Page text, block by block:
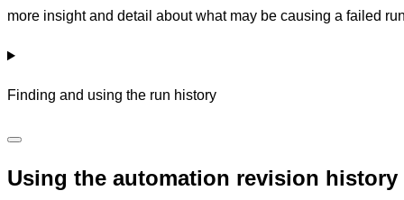
more insight and detail about what may be causing a failed
Finding and using the run history
Using the automation revision history